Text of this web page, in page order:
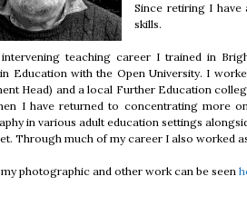
Since retiring I
skills.
teaching career I trained in
Education with the Open University. I
Head) and a local Further Education
I have returned to concentrating more
in various adult education settings
Through much of my career I also worked
photographic and other work can be seen